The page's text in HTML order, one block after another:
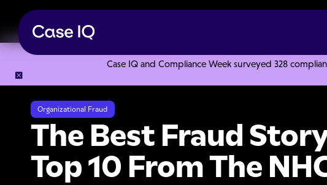
Case IQ and Compliance Week surveyed 328
Organizational Fraud
The Best Fraud
Top 10 From The